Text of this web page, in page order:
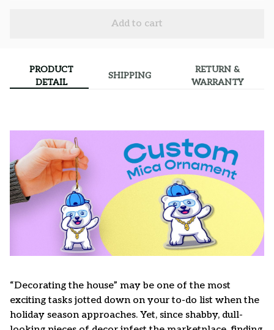
Add to cart
PRODUCT
DETAIL
SHIPPING
RETURN &
WARRANTY
“Decorating the house” may be one of the most
exciting tasks jotted down on your to-do list when the
holiday season approaches. Yet, since shabby, dull-